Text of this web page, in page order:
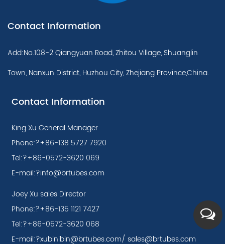
Contact Information
Add:No.108-2 Qiangyuan Road, Zhitou Village, Shuanglin
Town, Nanxun District, Huzhou City, Zhejiang Province,China.
Contact Information
King Xu General Manager
Phone:?+86-138 5727 7920
Tel:?+86-0572-3620 069
E-mail:?info@brtubes.com
Joey Xu sales Director
Phone:?+86-135 1121 7427
Tel:?+86-0572-3620 068
E-mail:?xubinibin@brtubes.com/ sales@brtubes.com